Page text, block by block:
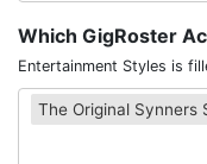
Which GigRoster
Entertainment Styles is